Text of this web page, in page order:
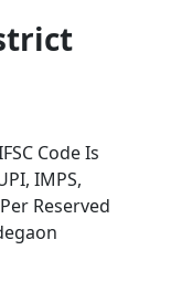
Code Is
IMPS,
Reserved